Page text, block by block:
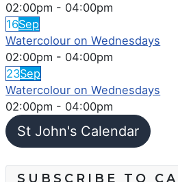
02:00pm - 04:00pm
16Sep
Watercolour on Wednesdays
02:00pm - 04:00pm
23Sep
Watercolour on Wednesdays
02:00pm - 04:00pm
St John's Calendar
SUBSCRIBE TO